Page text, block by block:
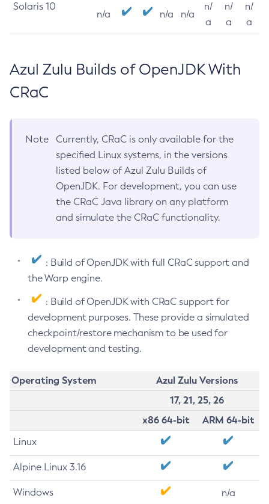
Solaris 10
n/a n/a n/a
n/
a
n/
a
n/
a
Azul Zulu Builds of OpenJDK With
CRaC
Note
Currently, CRaC is only available for the
specified Linux systems, in the versions
listed below of Azul Zulu Builds of
OpenJDK. For development, you can use
the CRaC Java library on any platform
and simulate the CRaC functionality.
: Build of OpenJDK with full CRaC support and
the Warp engine.
: Build of OpenJDK with CRaC support for
development purposes. These provide a simulated
checkpoint/restore mechanism to be used for
development and testing.
Operating System
Azul Zulu Versions
17, 21, 25, 26
x86 64-bit
ARM 64-bit
Linux
Alpine Linux 3.16
Windows n/a